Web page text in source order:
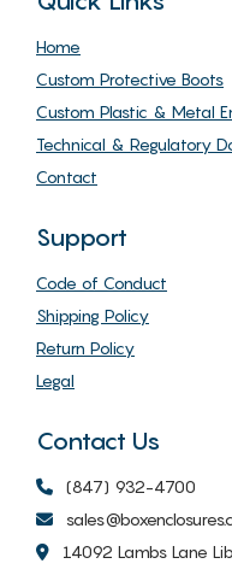
Home
Custom Protective Boots
Custom Plastic & Metal
Technical & Regulatory
Contact
Support
Code of Conduct
Shipping Policy
Return Policy
Legal
Contact Us
(847) 932-4700
14092 Lambs Lane